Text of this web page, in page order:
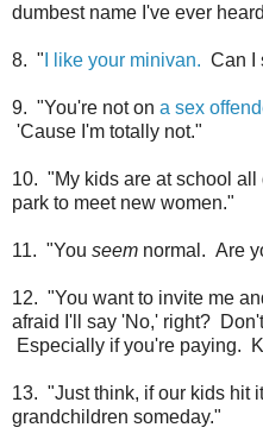
dumbest name I've ever
8. " I like your minivan. Can I
9. "You're not on a sex
'Cause I'm totally not."
10. "My kids are at school
park to meet new women."
11. "You seem normal. Are
12. "You want to invite me
afraid I'll say 'No,' right?
Especially if you're paying.
13. "Just think, if our kids hit
grandchildren someday."